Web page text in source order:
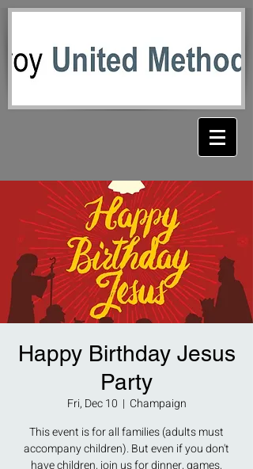
Happy Birthday Jesus
Party
Fri, Dec 10
  |
Champaign
This event is for all families (adults must
accompany children). But even if you don't
have children, join us for dinner, games,